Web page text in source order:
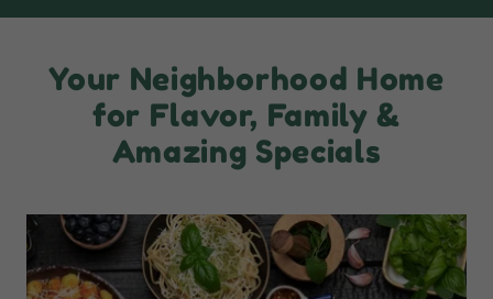
Your Neighborhood Home
for Flavor, Family &
Amazing Specials